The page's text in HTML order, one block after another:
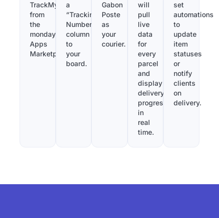
TrackMy
from
the
monday.com
Apps
Marketplace.
a
“Tracking
Number”
column
to
your
board.
Gabon
Poste
as
your
courier.
will
pull
live
data
for
every
parcel
and
display
delivery
progress
in
real
time.
set
automations
to
update
item
statuses
or
notify
clients
on
delivery.